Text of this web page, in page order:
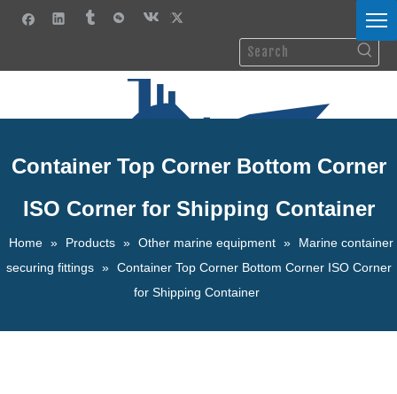
Container Top Corner Bottom Corner
ISO Corner for Shipping Container
Home » Products » Other marine equipment »
Marine container
securing fittings » Container Top Corner Bottom Corner ISO Corner
for Shipping Container